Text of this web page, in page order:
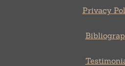
Privacy